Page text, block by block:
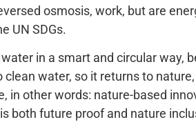
osmosis, work, but are
UN SDGs.
in a smart and circular way,
water, so it returns to
in other words: nature-based
both future proof and nature